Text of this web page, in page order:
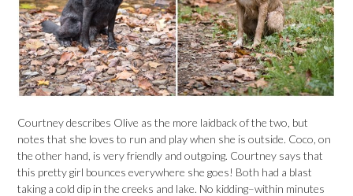
Courtney describes Olive as the more laidback of the two, but
notes that she loves to run and play when she is outside. Coco, on
the other hand, is very friendly and outgoing. Courtney says that
this pretty girl bounces everywhere she goes! Both had a blast
taking a cold dip in the creeks and lake. No kidding–within minutes